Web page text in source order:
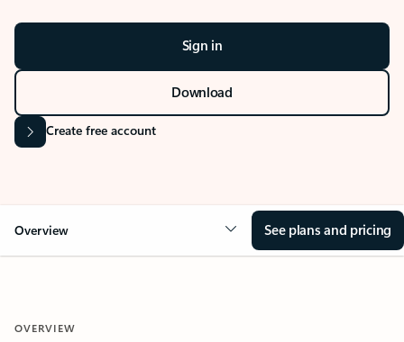
Sign in
Download
Create free account
Overview See plans and pricing
OVERVIEW